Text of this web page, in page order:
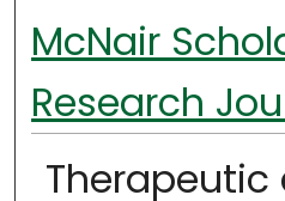
McNair
Research
Therapeutic